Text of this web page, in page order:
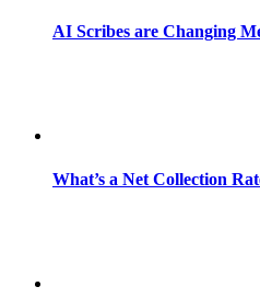
AI Scribes are Changing
What’s a Net Collection